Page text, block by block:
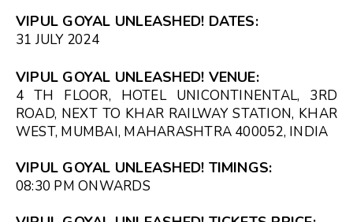
VIPUL GOYAL UNLEASHED! DATES:
31 JULY 2024
VIPUL GOYAL UNLEASHED! VENUE:
4 TH FLOOR, HOTEL UNICONTINENTAL, 3RD
ROAD, NEXT TO KHAR RAILWAY STATION, KHAR
WEST, MUMBAI, MAHARASHTRA 400052, INDIA
VIPUL GOYAL UNLEASHED! TIMINGS:
08:30 PM ONWARDS